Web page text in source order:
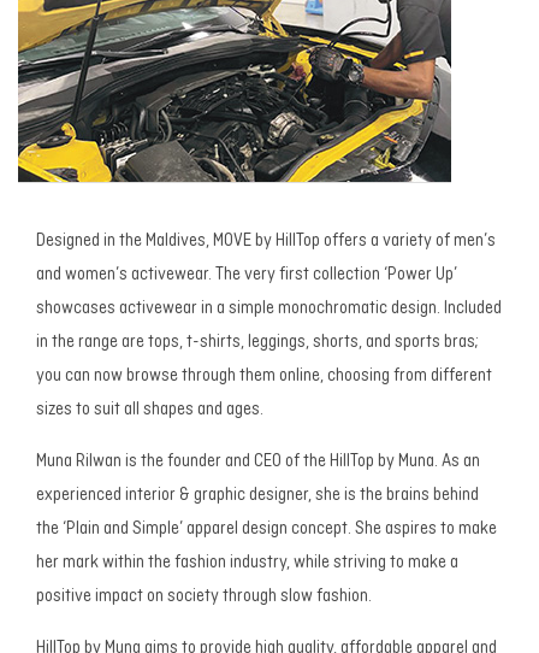
Designed in the Maldives, MOVE by HillTop offers a variety of men’s
and women’s activewear. The very first collection ‘Power Up’
showcases activewear in a simple monochromatic design. Included
in the range are tops, t-shirts, leggings, shorts, and sports bras;
you can now browse through them online, choosing from different
sizes to suit all shapes and ages.
Muna Rilwan is the founder and CEO of the HillTop by Muna. As an
experienced interior & graphic designer, she is the brains behind
the ‘Plain and Simple’ apparel design concept. She aspires to make
her mark within the fashion industry, while striving to make a
positive impact on society through slow fashion.
HillTop by Muna aims to provide high quality, affordable apparel and